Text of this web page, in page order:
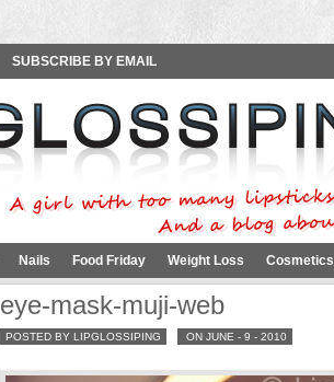
SUBSCRIBE BY EMAIL
Nails Food Friday Weight Loss Cosmetics
eye-mask-muji-web
POSTED BY LIPGLOSSIPING ON JUNE - 9 - 2010